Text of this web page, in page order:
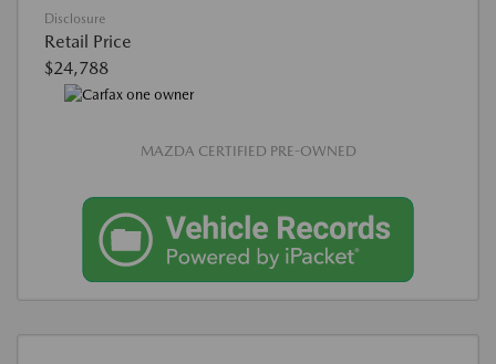
Disclosure
Retail Price
$24,788
MAZDA CERTIFIED PRE-OWNED